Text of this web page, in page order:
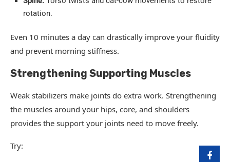
rotation.
Even 10 minutes a day can drastically improve your fluidity
and prevent morning stiffness.
Strengthening Supporting Muscles
Weak stabilizers make joints do extra work. Strengthening
the muscles around your hips, core, and shoulders
provides the support your joints need to move freely.
Try: